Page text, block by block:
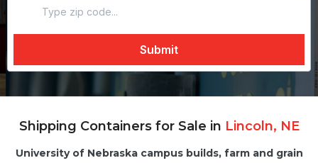
Shipping Containers for Sale in Lincoln, NE
University of Nebraska campus builds, farm and grain